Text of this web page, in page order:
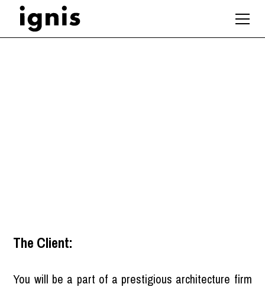
The Client:
You will be a part of a prestigious architecture firm